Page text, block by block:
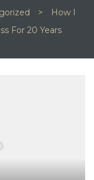
>
How I
For 20 Years